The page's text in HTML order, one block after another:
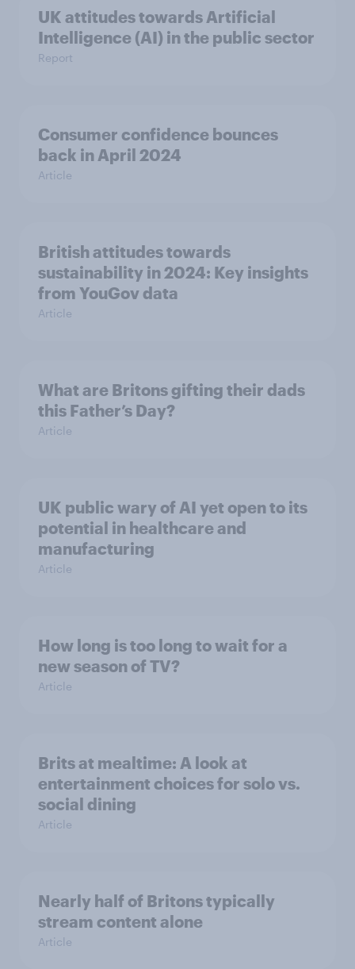
UK attitudes towards Artificial
Intelligence (AI) in the public sector
Report
Consumer confidence bounces
back in April 2024
Article
British attitudes towards
sustainability in 2024: Key insights
from YouGov data
Article
What are Britons gifting their dads
this Father’s Day?
Article
UK public wary of AI yet open to its
potential in healthcare and
manufacturing
Article
How long is too long to wait for a
new season of TV?
Article
Brits at mealtime: A look at
entertainment choices for solo vs.
social dining
Article
Nearly half of Britons typically
stream content alone
Article